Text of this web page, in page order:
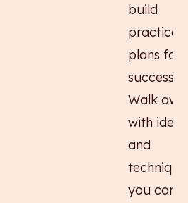
build
practical
plans for
success.
Walk
with ideas
and
you can